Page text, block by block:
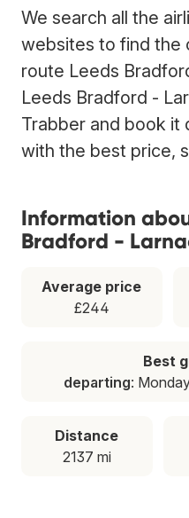
We search all the
websites to find the
route Leeds
Leeds Bradford -
Trabber and book it
with the best price,
Information
Bradford -
Average price
£244
Best
departing:
Distance
2137 mi